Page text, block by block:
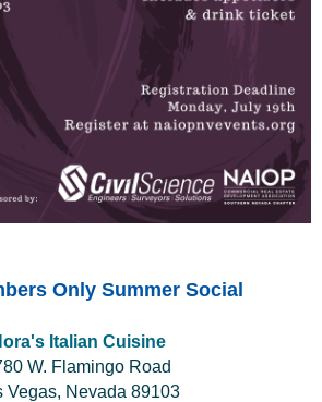
Only Summer Social
Italian Cuisine
W. Flamingo Road
Vegas, Nevada 89103